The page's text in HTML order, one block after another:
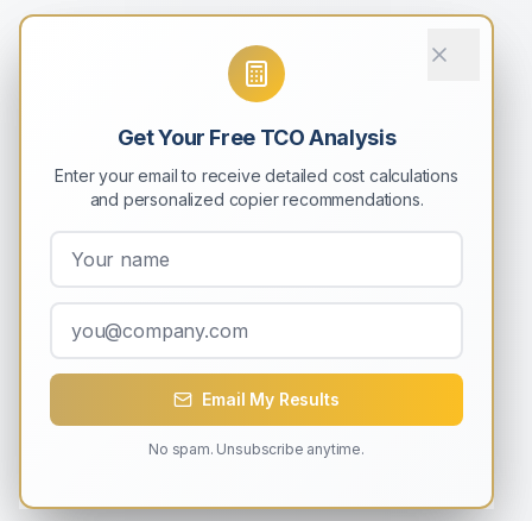
Get Your Free TCO Analysis
Enter your email to receive detailed cost calculations
and personalized copier recommendations.
Email My Results
No spam. Unsubscribe anytime.